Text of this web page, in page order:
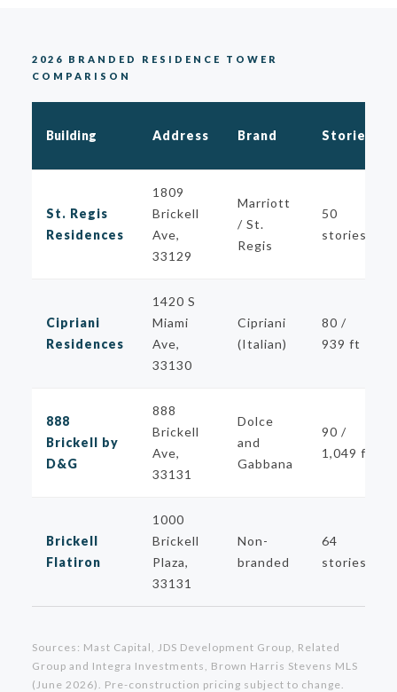
2026 BRANDED RESIDENCE TOWER
COMPARISON
Building Address Brand Stories
St. Regis
Residences
1809
Brickell
Ave,
33129
Marriott
/ St.
Regis
50
stories
Cipriani
Residences
1420 S
Miami
Ave,
33130
Cipriani
(Italian)
80 /
939 ft
888
Brickell by
D&G
888
Brickell
Ave,
33131
Dolce
and
Gabbana
90 /
1,049 ft
Brickell
Flatiron
1000
Brickell
Plaza,
33131
Non-
branded
64
stories
Sources: Mast Capital, JDS Development Group, Related
Group and Integra Investments, Brown Harris Stevens MLS
(June 2026). Pre-construction pricing subject to change.